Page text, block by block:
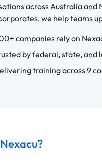
across Australia
we help teams
companies rely on
by federal, state, and
training across 9
Nexacu?